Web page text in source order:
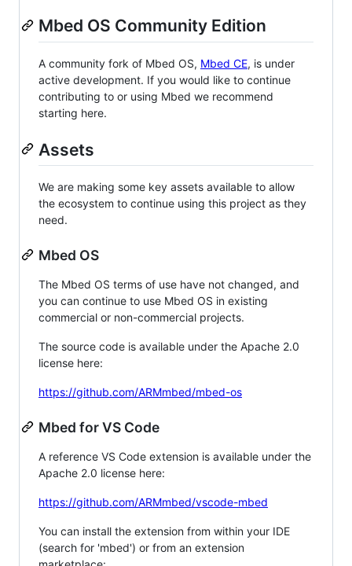
Mbed OS Community Edition
A community fork of Mbed OS, Mbed CE, is under
active development. If you would like to continue
contributing to or using Mbed we recommend
starting here.
Assets
We are making some key assets available to allow
the ecosystem to continue using this project as they
need.
Mbed OS
The Mbed OS terms of use have not changed, and
you can continue to use Mbed OS in existing
commercial or non-commercial projects.
The source code is available under the Apache 2.0
license here:
https://github.com/ARMmbed/mbed-os
Mbed for VS Code
A reference VS Code extension is available under the
Apache 2.0 license here:
https://github.com/ARMmbed/vscode-mbed
You can install the extension from within your IDE
(search for 'mbed') or from an extension